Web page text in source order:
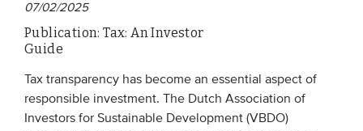
07/02/2025
Publication: Tax: An Investor
Guide
Tax transparency has become an essential aspect of
responsible investment. The Dutch Association of
Investors for Sustainable Development (VBDO)